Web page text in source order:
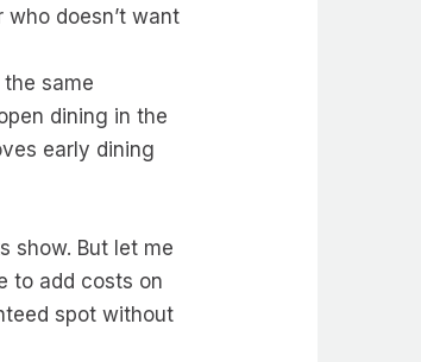
doesn’t want
same
dining in the
early dining
show. But let me
to add costs on
spot without